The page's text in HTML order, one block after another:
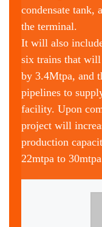
condensate tank,
the terminal.
It will also
six trains that will
by 3.4Mtpa, and
pipelines to
facility. Upon
project will
production
22mtpa to